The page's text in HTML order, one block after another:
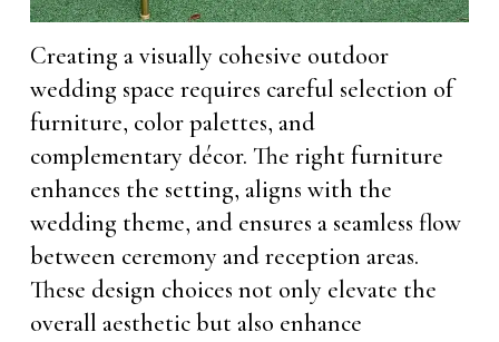
Creating a visually cohesive outdoor
wedding space requires careful selection of
furniture, color palettes, and
complementary décor. The right furniture
enhances the setting, aligns with the
wedding theme, and ensures a seamless flow
between ceremony and reception areas.
These design choices not only elevate the
overall aesthetic but also enhance